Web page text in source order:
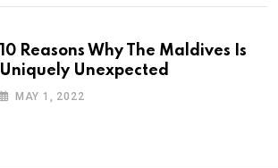
10 Reasons Why The Maldives Is
Uniquely Unexpected
MAY 1, 2022